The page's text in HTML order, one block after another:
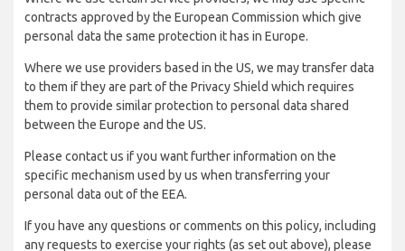
contracts approved by the European Commission which give
personal data the same protection it has in Europe.
Where we use providers based in the US, we may transfer data
to them if they are part of the Privacy Shield which requires
them to provide similar protection to personal data shared
between the Europe and the US.
Please contact us if you want further information on the
specific mechanism used by us when transferring your
personal data out of the EEA.
If you have any questions or comments on this policy, including
any requests to exercise your rights (as set out above), please